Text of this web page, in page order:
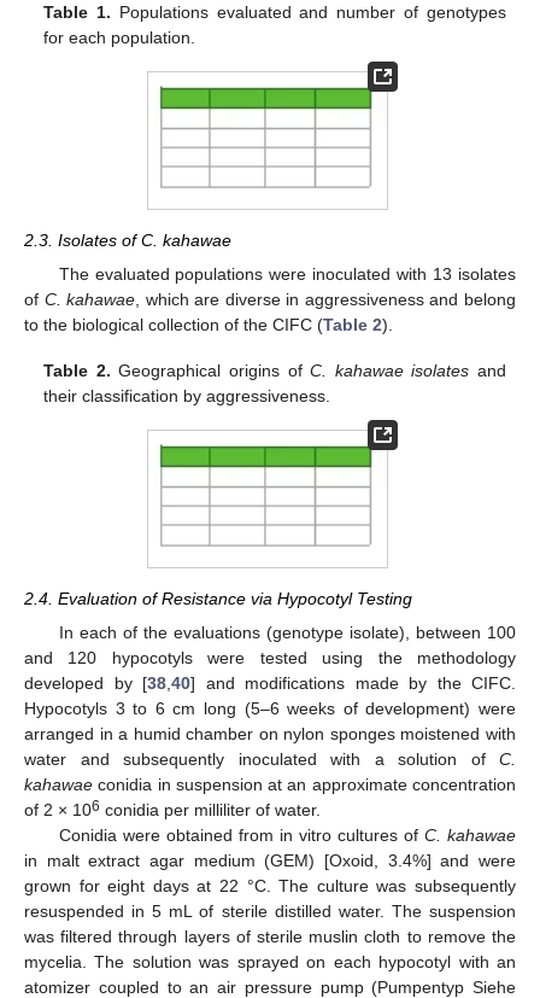
Table 1. Populations evaluated and number of genotypes
for each population.
2.3. Isolates of C. kahawae
The evaluated populations were inoculated with 13 isolates
of C. kahawae , which are diverse in aggressiveness and belong
to the biological collection of the CIFC (Table 2).
Table 2. Geographical origins ofC. kahawae isolates and
their classification by aggressiveness.
2.4. Evaluation of Resistance via Hypocotyl Testing
In each of the evaluations (genotype isolate), between 100
and 120 hypocotyls were tested using the methodology
developed by [38 40] and modifications made by the CIFC.
Hypocotyls 3 to 6 cm long (5–6 weeks of development) were
arranged in a humid chamber on nylon sponges moistened with
water and subsequently inoculated with a solution of C.
kahawae conidia in suspension at an approximate concentration
of 2 × 106 conidia per milliliter of water.
Conidia were obtained from in vitro cultures of C. kahawae
in malt extract agar medium (GEM) [Oxoid, 3.4%] and were
grown for eight days at 22 °C. The culture was subsequently
resuspended in 5 mL of sterile distilled water. The suspension
was filtered through layers of sterile muslin cloth to remove the
mycelia. The solution was sprayed on each hypocotyl with an
atomizer coupled to an air pressure pump (Pumpentyp Siehe